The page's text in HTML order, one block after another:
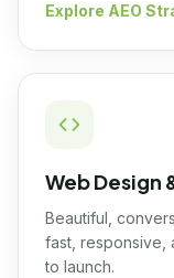
Explore AEO
Web Design
Beautiful,
fast, responsive,
to launch.